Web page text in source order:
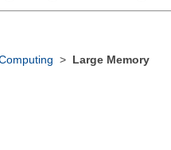
> Large Memory